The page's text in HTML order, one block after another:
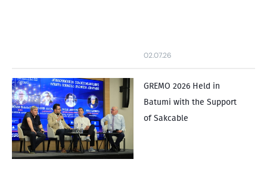
02.07.26
GREMO 2026 Held in
Batumi with the Support
of Sakcable